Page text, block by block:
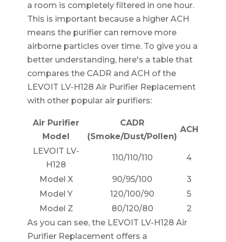
a room is completely filtered in one hour.
This is important because a higher ACH
means the purifier can remove more
airborne particles over time. To give you a
better understanding, here's a table that
compares the CADR and ACH of the
LEVOIT LV-H128 Air Purifier Replacement
with other popular air purifiers:
Air Purifier
Model
CADR
(Smoke/Dust/Pollen)
ACH
LEVOIT LV-
H128
110/110/110 4
Model X 90/95/100
3
Model Y
120/100/90
5
Model Z
80/120/80
2
As you can see, the LEVOIT LV-H128 Air
Purifier Replacement offers a